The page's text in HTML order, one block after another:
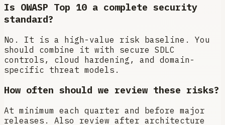
Is OWASP Top 10 a complete security
standard?
No. It is a high-value risk baseline. You
should combine it with secure SDLC
controls, cloud hardening, and domain-
specific threat models.
How often should we review these risks?
At minimum each quarter and before major
releases. Also review after architecture